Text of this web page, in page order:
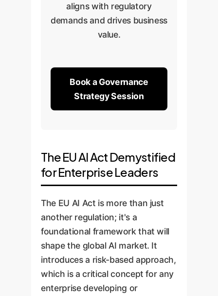
aligns with regulatory
demands and drives business
value.
Book a Governance
Strategy Session
The EU AI Act Demystified
for Enterprise Leaders
The EU AI Act is more than just
another regulation; it's a
foundational framework that will
shape the global AI market. It
introduces a risk-based approach,
which is a critical concept for any
enterprise developing or